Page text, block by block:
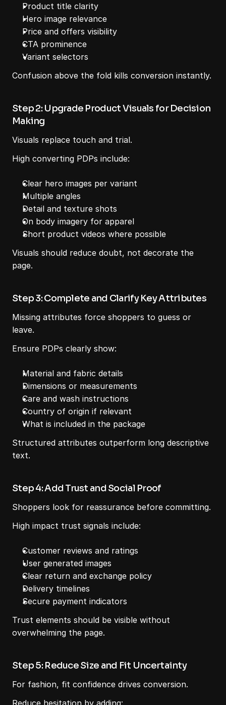
Product title clarity
Hero image relevance
Price and offers visibility
CTA prominence
Variant selectors
Confusion above the fold kills conversion instantly.
Step 2: Upgrade Product Visuals for Decision
Making
Visuals replace touch and trial.
High converting PDPs include:
Clear hero images per variant
Multiple angles
Detail and texture shots
On body imagery for apparel
Short product videos where possible
Visuals should reduce doubt, not decorate the
page.
Step 3: Complete and Clarify Key Attributes
Missing attributes force shoppers to guess or
leave.
Ensure PDPs clearly show:
Material and fabric details
Dimensions or measurements
Care and wash instructions
Country of origin if relevant
What is included in the package
Structured attributes outperform long descriptive
text.
Step 4: Add Trust and Social Proof
Shoppers look for reassurance before committing.
High impact trust signals include:
Customer reviews and ratings
User generated images
Clear return and exchange policy
Delivery timelines
Secure payment indicators
Trust elements should be visible without
overwhelming the page.
Step 5: Reduce Size and Fit Uncertainty
For fashion, fit confidence drives conversion.
Reduce hesitation by adding: